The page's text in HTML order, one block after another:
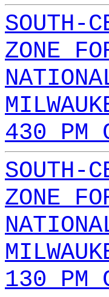
SOUTH-
ZONE
430 PM
SOUTH-
ZONE
130 PM